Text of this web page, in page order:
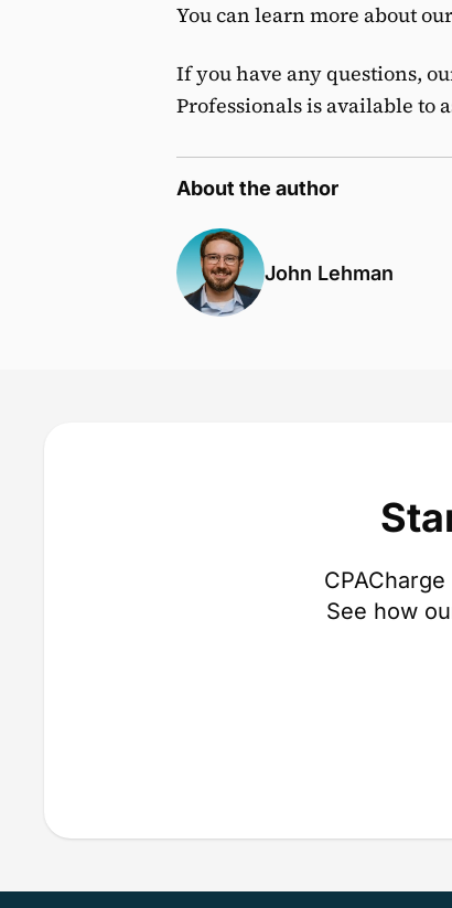
You can learn more about our
If you have any questions,
Professionals is available to
About the author
John Lehman
See how